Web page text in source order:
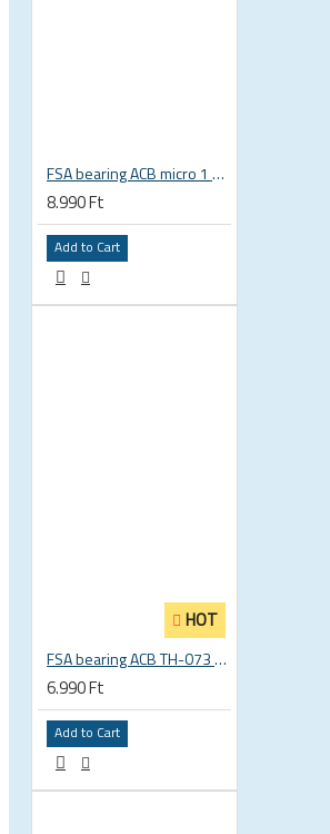
FSA bearing ACB micro 1 3/8 zoll 36x45 37 x 48.9 x 6.5 mm is-2-138 / MR031 160-6753
8.990 Ft
Add to Cart
HOT
FSA bearing ACB TH-073 ACB 36°x45° 1.5 zoll S MR127 40 x 51.8 x 8 mm 160-6761
6.990 Ft
Add to Cart